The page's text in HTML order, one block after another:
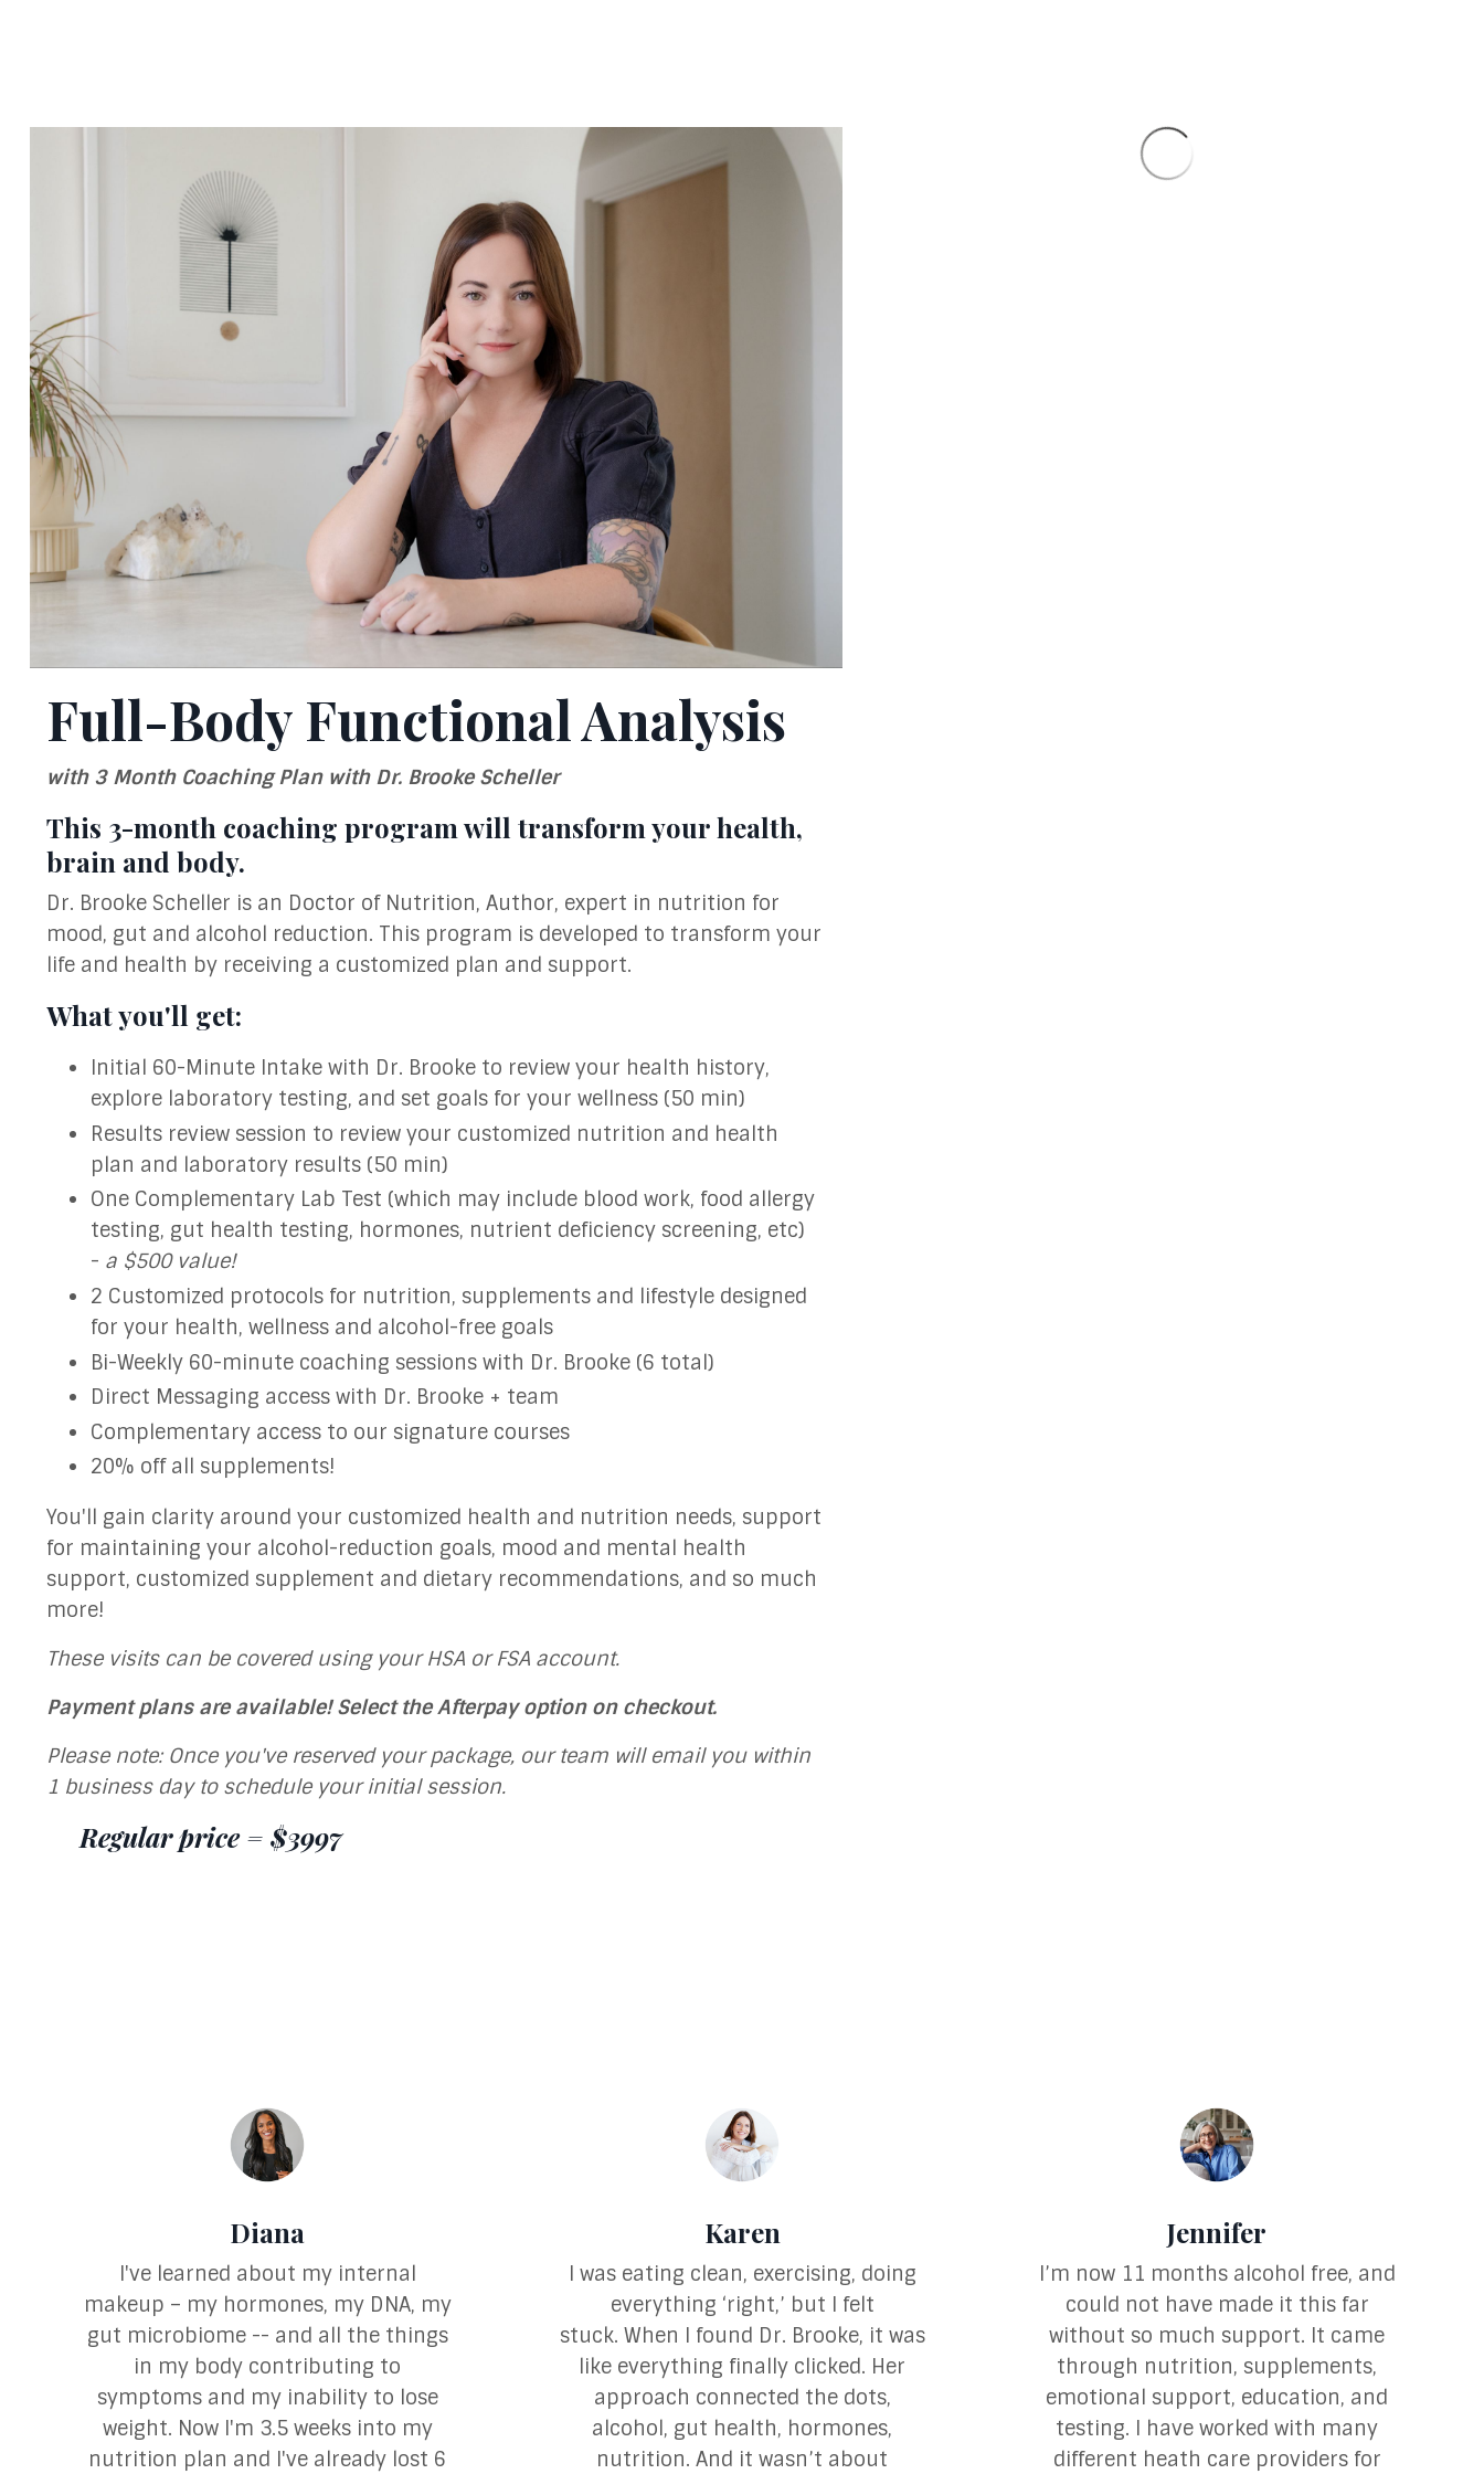
Full-Body Functional Analysis
with 3 Month Coaching Plan with Dr. Brooke Scheller
This 3-month coaching program will transform your health,
brain and body.
Dr. Brooke Scheller is an Doctor of Nutrition, Author, expert in nutrition for
mood, gut and alcohol reduction. This program is developed to transform your
life and health by receiving a customized plan and support.
What you'll get:
Initial 60-Minute Intake with Dr. Brooke to review your health history,
explore laboratory testing, and set goals for your wellness (50 min)
Results review session to review your customized nutrition and health
plan and laboratory results (50 min)
One Complementary Lab Test (which may include blood work, food allergy
testing, gut health testing, hormones, nutrient deficiency screening, etc)
- a $500 value!
2 Customized protocols for nutrition, supplements and lifestyle designed
for your health, wellness and alcohol-free goals
Bi-Weekly 60-minute coaching sessions with Dr. Brooke (6 total)
Direct Messaging access with Dr. Brooke + team
Complementary access to our signature courses
20% off all supplements!
You'll gain clarity around your customized health and nutrition needs, support
for maintaining your alcohol-reduction goals, mood and mental health
support, customized supplement and dietary recommendations, and so much
more!
These visits can be covered using your HSA or FSA account.
Payment plans are available! Select the Afterpay option on checkout.
Please note: Once you've reserved your package, our team will email you within
1 business day to schedule your initial session.
Regular price = $3997
Diana
I've learned about my internal
makeup – my hormones, my DNA, my
gut microbiome -- and all the things
in my body contributing to
symptoms and my inability to lose
weight. Now I'm 3.5 weeks into my
nutrition plan and I've already lost 6
Karen
I was eating clean, exercising, doing
everything ‘right,’ but I felt
stuck. When I found Dr. Brooke, it was
like everything finally clicked. Her
approach connected the dots,
alcohol, gut health, hormones,
nutrition. And it wasn’t about
Jennifer
I’m now 11 months alcohol free, and
could not have made it this far
without so much support. It came
through nutrition, supplements,
emotional support, education, and
testing. I have worked with many
different heath care providers for